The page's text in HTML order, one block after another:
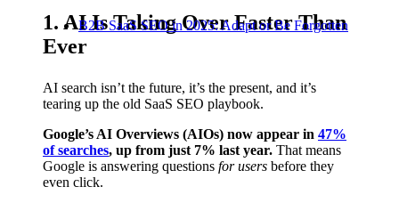
B2B SaaS SEO in 2025: Adapt or Be Forgotten
1. AI Is Taking Over Faster Than
Ever
AI search isn’t the future, it’s the present, and it’s
tearing up the old SaaS SEO playbook.
Google’s AI Overviews (AIOs) now appear in 47%
of searches, up from just 7% last year. That means
Google is answering questions for users before they
even click.